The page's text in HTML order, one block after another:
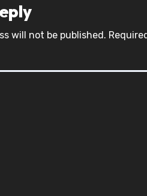
will not be published.